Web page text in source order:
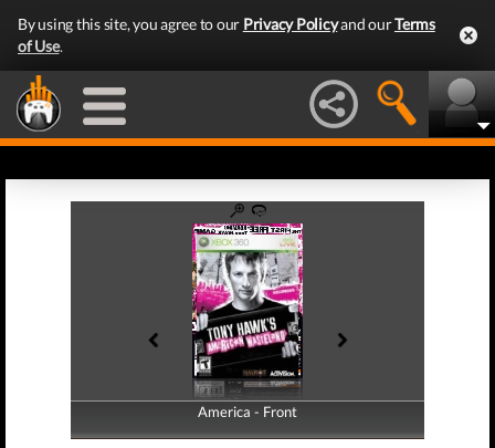
By using this site, you agree to our Privacy Policyand ourTerms
of Use.
America - Front
America - Back